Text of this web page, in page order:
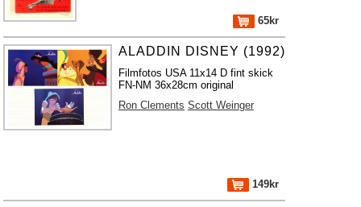
65kr
ALADDIN DISNEY (1992)
Filmfotos USA 11x14 D fint skick
FN-NM 36x28cm original
Ron Clements Scott Weinger
149kr